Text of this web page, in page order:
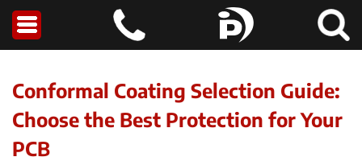
Conformal Coating Selection Guide:
Choose the Best Protection for Your
PCB